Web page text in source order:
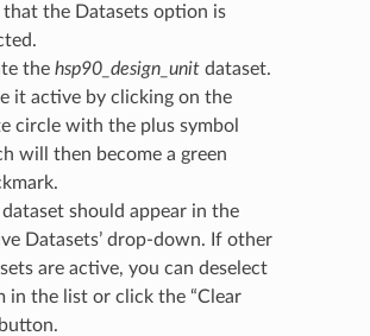
that the Datasets option is
the hsp90_design_unitdataset.
it active by clicking on the
circle with the plus symbol
will then become a green
should appear in the
Datasets’ drop-down. If other
are active, you can deselect
in the list or click the “Clear